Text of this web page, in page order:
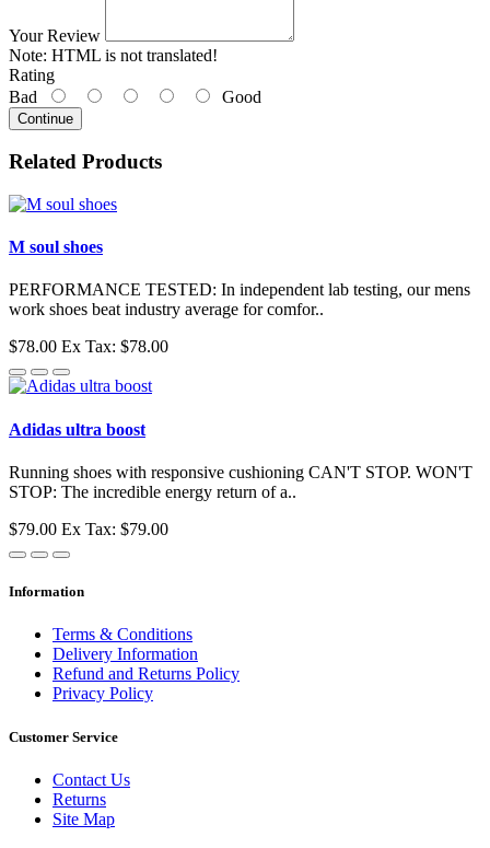
Your Review
Note: HTML is not translated!
Rating
Bad
Good
Continue
Related Products
M soul shoes
PERFORMANCE TESTED: In independent lab testing, our mens
work shoes beat industry average for comfor..
$78.00 Ex Tax: $78.00
Adidas ultra boost
Running shoes with responsive cushioning CAN'T STOP. WON'T
STOP: The incredible energy return of a..
$79.00 Ex Tax: $79.00
Information
Terms & Conditions
Delivery Information
Refund and Returns Policy
Privacy Policy
Customer Service
Contact Us
Returns
Site Map